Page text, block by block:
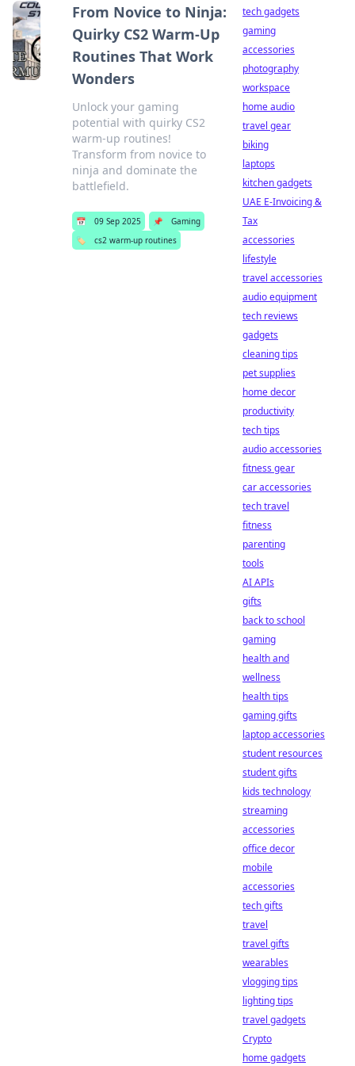
From Novice to Ninja:
Quirky CS2 Warm-Up
Routines That Work
Wonders
Unlock your gaming
potential with quirky CS2
warm-up routines!
Transform from novice to
ninja and dominate the
battlefield.
📅 09 Sep 2025 📌
Gaming
🏷️
cs2 warm-up routines
tech gadgets
gaming
accessories
photography
workspace
home audio
travel gear
biking
laptops
kitchen gadgets
UAE E-Invoicing &
Tax
accessories
lifestyle
travel accessories
audio equipment
tech reviews
gadgets
cleaning tips
pet supplies
home decor
productivity
tech tips
audio accessories
fitness gear
car accessories
tech travel
fitness
parenting
tools
AI APIs
gifts
back to school
gaming
health and
wellness
health tips
gaming gifts
laptop accessories
student resources
student gifts
kids technology
streaming
accessories
office decor
mobile
accessories
tech gifts
travel
travel gifts
wearables
vlogging tips
lighting tips
travel gadgets
Crypto
home gadgets